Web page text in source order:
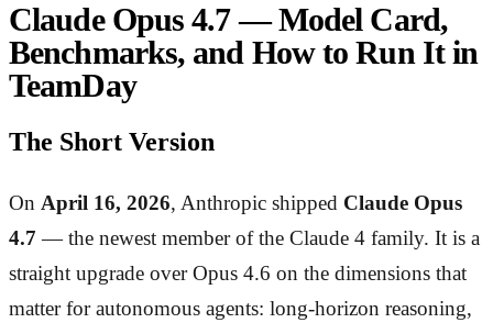
Claude Opus 4.7 — Model Card,
Benchmarks, and How to Run It in
TeamDay
The Short Version
On April 16, 2026, Anthropic shipped Claude Opus
4.7 — the newest member of the Claude 4 family. It is a
straight upgrade over Opus 4.6 on the dimensions that
matter for autonomous agents: long-horizon reasoning,